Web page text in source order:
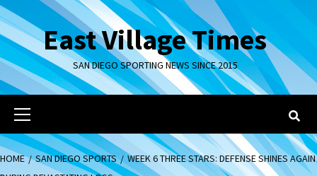
Skip
to
contentEast Village Times
SAN DIEGO SPORTING NEWS SINCE 2015
Primary
Menu
HOME SAN DIEGO SPORTS
WEEK 6 THREE STARS: DEFENSE SHINES AGAIN